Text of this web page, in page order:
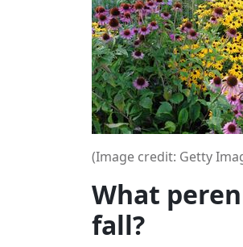
(Image credit: Getty
What
fall?